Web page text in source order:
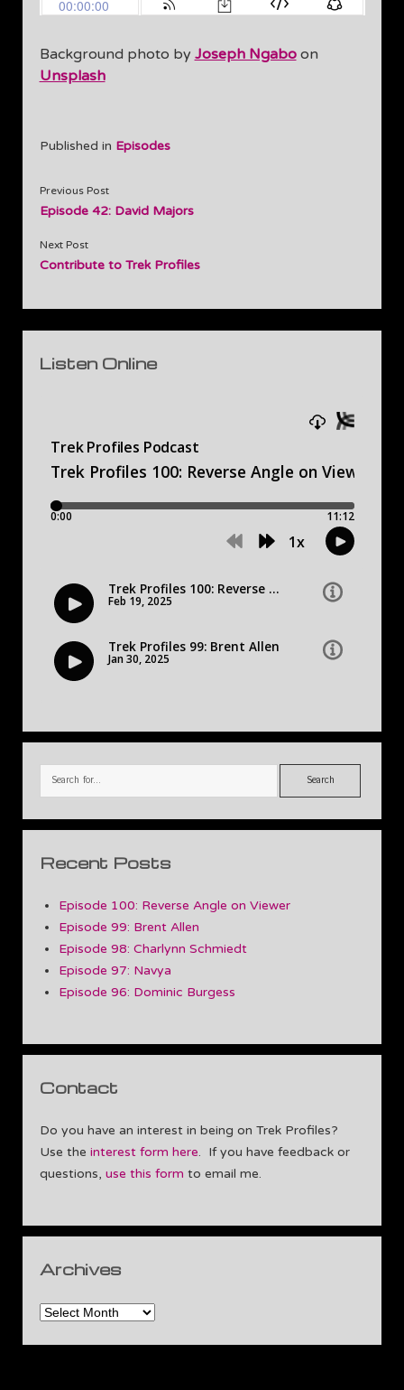
Background photo by Joseph Ngaboon
Unsplash
Published in Episodes
Previous Post
Episode 42: David Majors
Next Post
Contribute to Trek Profiles
Listen Online
Search
Recent Posts
Episode 100: Reverse Angle on Viewer
Episode 99: Brent Allen
Episode 98: Charlynn Schmiedt
Episode 97: Navya
Episode 96: Dominic Burgess
Contact
Do you have an interest in being on Trek Profiles?
Use the interest form here. If you have feedback or
questions, use this form to email me.
Archives
Archives